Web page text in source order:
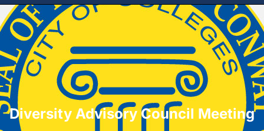
Diversity Advisory Council Meeting